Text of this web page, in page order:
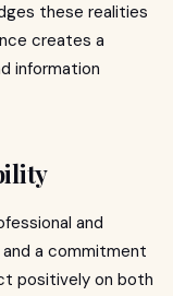
these realities
creates a
information
and
a commitment
positively on both